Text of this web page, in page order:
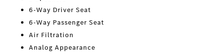
6-Way Driver Seat
6-Way Passenger Seat
Air Filtration
Analog Appearance